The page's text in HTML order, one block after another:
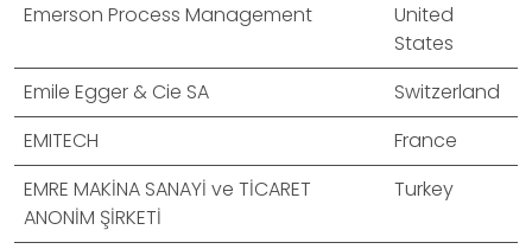
Emerson Process Management
United
States
Emile Egger & Cie SA
Switzerland
EMITECH
France
EMRE MAKİNA SANAYİ ve TİCARET
ANONİM ŞİRKETİ
Turkey